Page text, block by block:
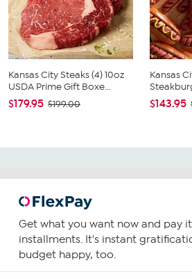
Kansas City Steaks (4) 10oz
USDA Prime Gift Boxe...
$179.95 $199.00
Kansas
$143.95
Get what you want now and pay
installments. It's instant
budget happy, too.